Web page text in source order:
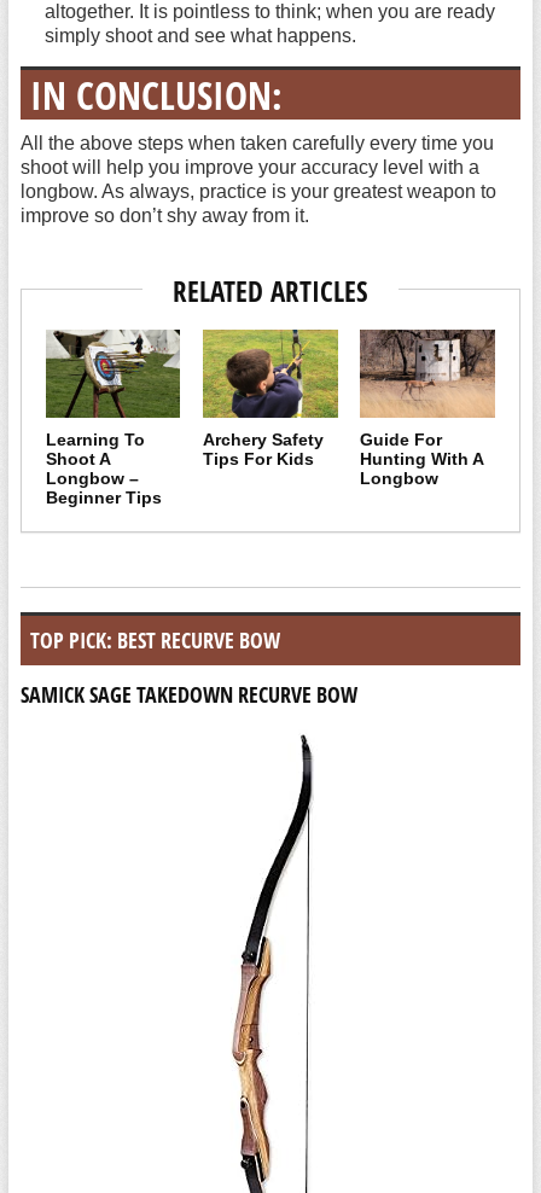
altogether. It is pointless to think; when you are ready
simply shoot and see what happens.
IN CONCLUSION:
All the above steps when taken carefully every time you
shoot will help you improve your accuracy level with a
longbow. As always, practice is your greatest weapon to
improve so don’t shy away from it.
RELATED ARTICLES
Learning To
Shoot A
Longbow –
Beginner Tips
Archery Safety
Tips For Kids
Guide For
Hunting With A
Longbow
TOP PICK: BEST RECURVE BOW
SAMICK SAGE TAKEDOWN RECURVE BOW